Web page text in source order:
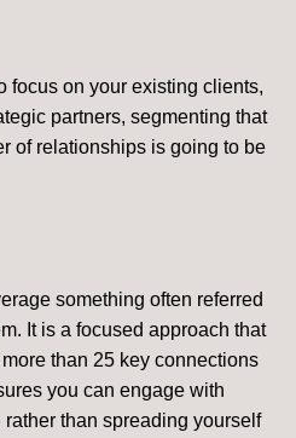
focus on your existing clients,
partners, segmenting that
of relationships is going to be
something often referred
It is a focused approach that
than 25 key connections
you can engage with
than spreading yourself